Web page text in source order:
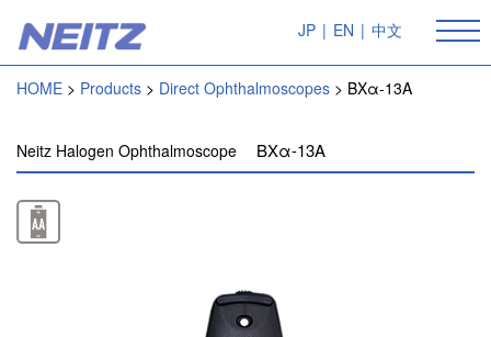
JP | EN | 中文
HOME Products Direct Ophthalmoscopes BXα-13A
Neitz Halogen Ophthalmoscope BXα-13A